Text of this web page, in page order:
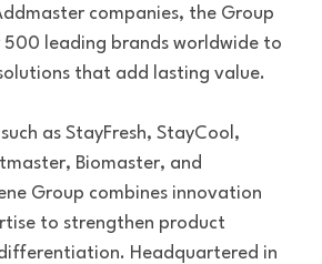
companies, the Group
leading brands worldwide to
that add lasting value.
as StayFresh, StayCool,
Biomaster, and
Group combines innovation
to strengthen product
Headquartered in